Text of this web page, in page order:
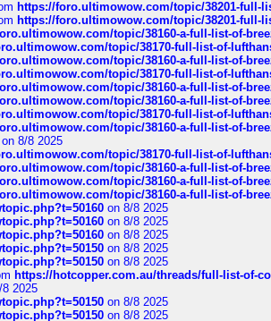
https://foro.ultimowow.com/topic/38201-full-
https://foro.ultimowow.com/topic/38201-full-
topic/38160-a-full-list-of-
topic/38170-full-list-of-
topic/38160-a-full-list-of-
topic/38170-full-list-of-
topic/38160-a-full-list-of-
topic/38160-a-full-list-of-
topic/38170-full-list-of-
topic/38160-a-full-list-of-
8/8 2025
topic/38170-full-list-of-
topic/38160-a-full-list-of-
topic/38160-a-full-list-of-
topic/38160-a-full-list-of-
on 8/8 2025
on 8/8 2025
on 8/8 2025
on 8/8 2025
on 8/8 2025
https://hotcopper.com.au/threads/full-list-of-
2025
on 8/8 2025
on 8/8 2025